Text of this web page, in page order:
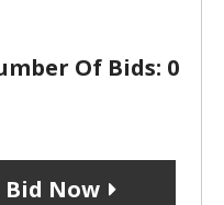
Of Bids: 0
Bid Now